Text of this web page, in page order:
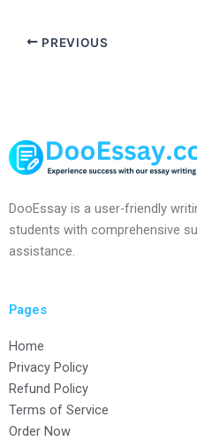
PREVIOUS
DooEssay is a user-friendly
students with comprehensive
assistance.
Pages
Home
Privacy Policy
Refund Policy
Terms of Service
Order Now